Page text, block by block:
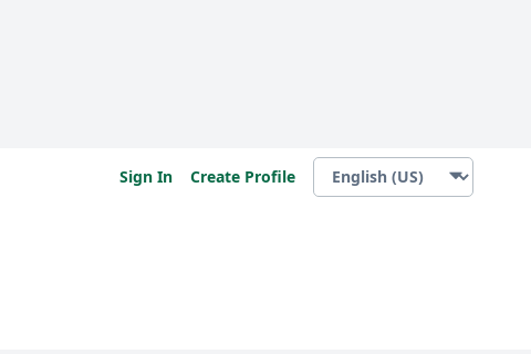
Sign In
Create Profile